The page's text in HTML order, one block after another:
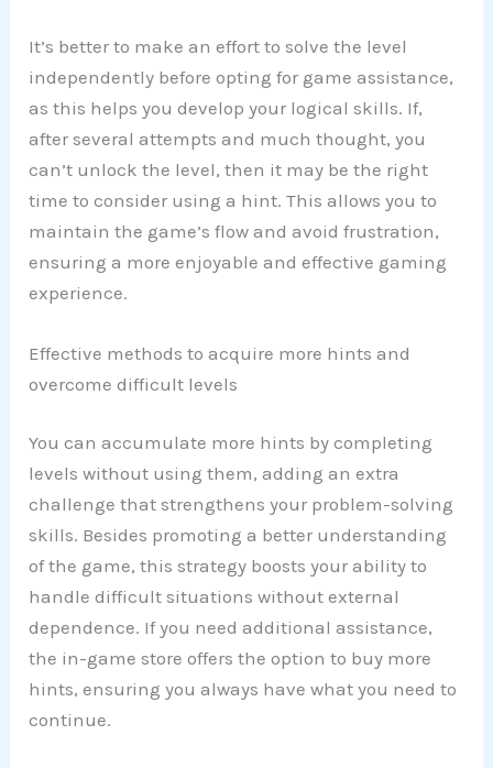
It’s better to make an effort to solve the level
independently before opting for game assistance,
as this helps you develop your logical skills. If,
after several attempts and much thought, you
can’t unlock the level, then it may be the right
time to consider using a hint. This allows you to
maintain the game’s flow and avoid frustration,
ensuring a more enjoyable and effective gaming
experience.
Effective methods to acquire more hints and
overcome difficult levels
You can accumulate more hints by completing
levels without using them, adding an extra
challenge that strengthens your problem-solving
skills. Besides promoting a better understanding
of the game, this strategy boosts your ability to
handle difficult situations without external
dependence. If you need additional assistance,
the in-game store offers the option to buy more
hints, ensuring you always have what you need to
continue.